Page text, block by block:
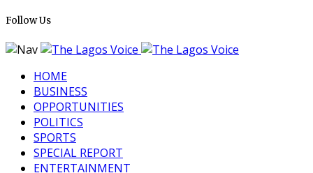
Follow Us
HOME
BUSINESS
OPPORTUNITIES
POLITICS
SPORTS
SPECIAL REPORT
ENTERTAINMENT